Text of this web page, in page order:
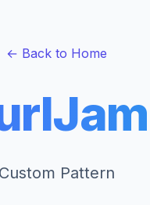
← Back to Home
Custom Pattern